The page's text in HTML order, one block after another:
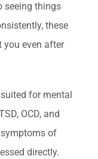
seeing things
these
you even after
for mental
OCD, and
of
directly.